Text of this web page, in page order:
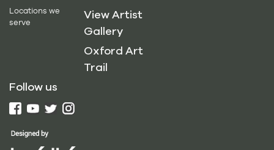
Locations we
serve
View Artist
Gallery
Oxford Art
Trail
Follow us